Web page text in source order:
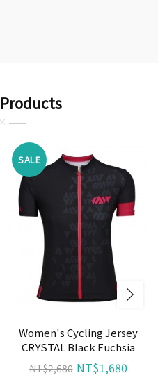
SALE
Women's Cycling Jersey
CRYSTAL Black Fuchsia
NT$2,680 NT$1,680